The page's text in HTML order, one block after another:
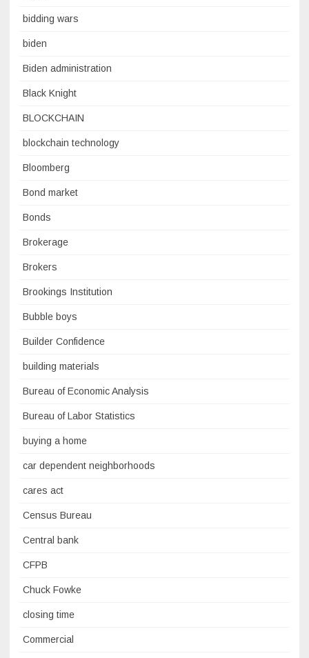
bidding wars
biden
Biden administration
Black Knight
BLOCKCHAIN
blockchain technology
Bloomberg
Bond market
Bonds
Brokerage
Brokers
Brookings Institution
Bubble boys
Builder Confidence
building materials
Bureau of Economic Analysis
Bureau of Labor Statistics
buying a home
car dependent neighborhoods
cares act
Census Bureau
Central bank
CFPB
Chuck Fowke
closing time
Commercial